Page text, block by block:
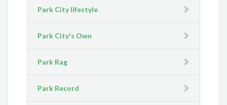
Park City lifestyle
Park City's Own
Park Rag
Park Record